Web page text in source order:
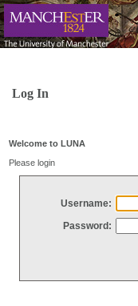
Log In
Welcome to LUNA
Please login
Username:
Password: